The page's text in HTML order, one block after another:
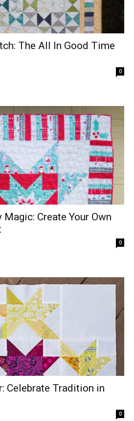
The All In Good Time
0
Create Your Own
0
Celebrate Tradition in
0